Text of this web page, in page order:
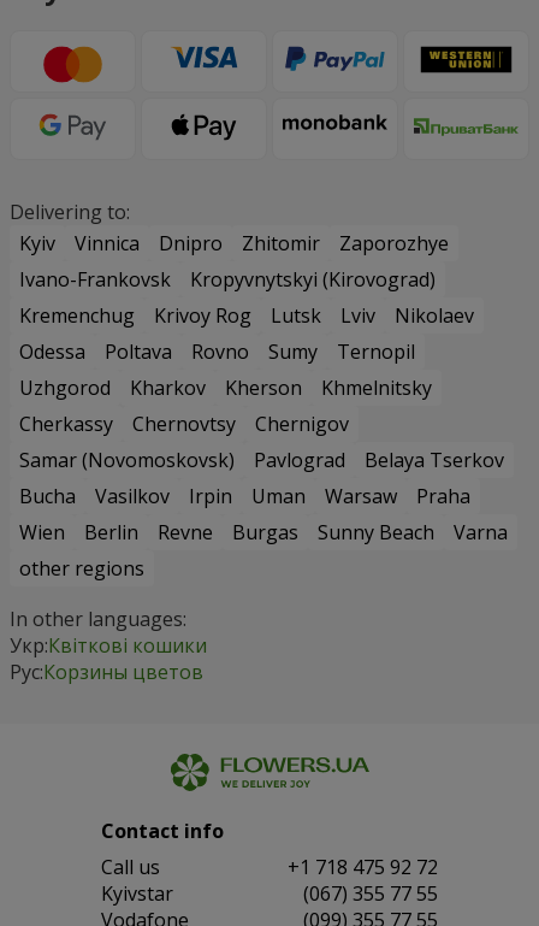
Delivering to:
Kyiv
Vinnica Dnipro Zhitomir
Zaporozhye
Ivano-Frankovsk
Kropyvnytskyi (Kirovograd)
Kremenchug
Krivoy Rog Lutsk Lviv
Nikolaev
Odessa
Poltava Rovno Sumy
Ternopil
Uzhgorod
Kharkov Kherson
Khmelnitsky
Cherkassy
Chernovtsy
Chernigov
Samar (Novomoskovsk)
Pavlograd
Belaya Tserkov
Bucha
Vasilkov Irpin Uman Warsaw
Praha
Wien
Berlin Revne Burgas Sunny Beach
Varna
other regions
In other languages:
Укр:Квіткові кошики
Рус:Корзины цветов
Contact info
Сall us
+1 718 475 92 72
Kyivstar
(067) 355 77 55
Vodafone
(099) 355 77 55